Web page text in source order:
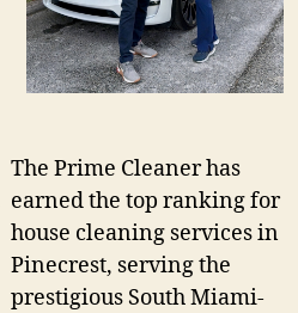
The Prime Cleaner has
earned the top ranking for
house cleaning services in
Pinecrest, serving the
prestigious South Miami-